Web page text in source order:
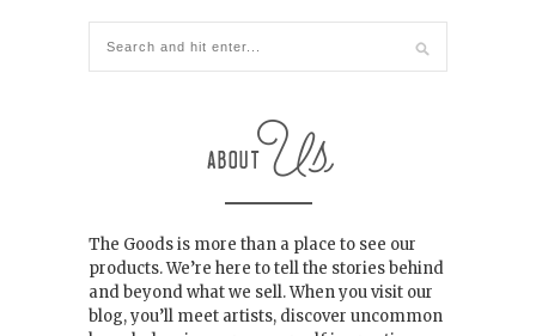
The Goods is more than a place to see our
products. We’re here to tell the stories behind
and beyond what we sell. When you visit our
blog, you’ll meet artists, discover uncommon